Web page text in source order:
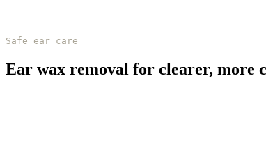
Safe ear care
Ear wax removal for clearer, more